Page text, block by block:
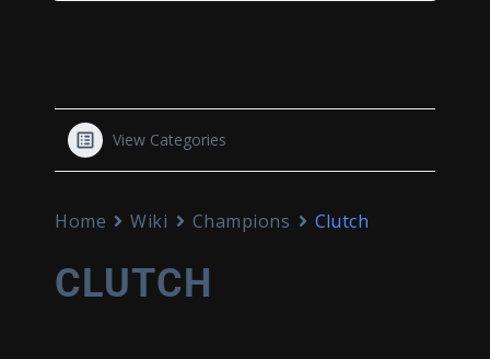
View Categories
Home Wiki Champions Clutch
CLUTCH